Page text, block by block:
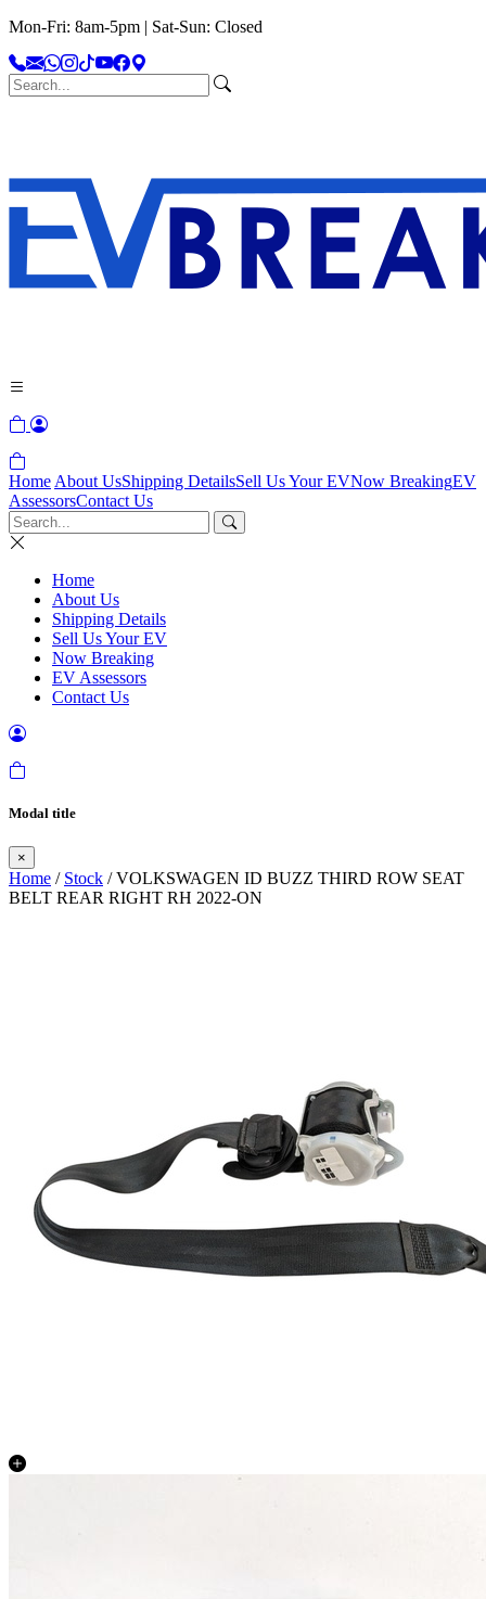
Mon-Fri: 8am-5pm | Sat-Sun: Closed
Home About UsShipping DetailsSell Us Your EVNow BreakingEV
AssessorsContact Us
Home
About Us
Shipping Details
Sell Us Your EV
Now Breaking
EV Assessors
Contact Us
Modal title
×
Home / Stock / VOLKSWAGEN ID BUZZ THIRD ROW SEAT
BELT REAR RIGHT RH 2022-ON